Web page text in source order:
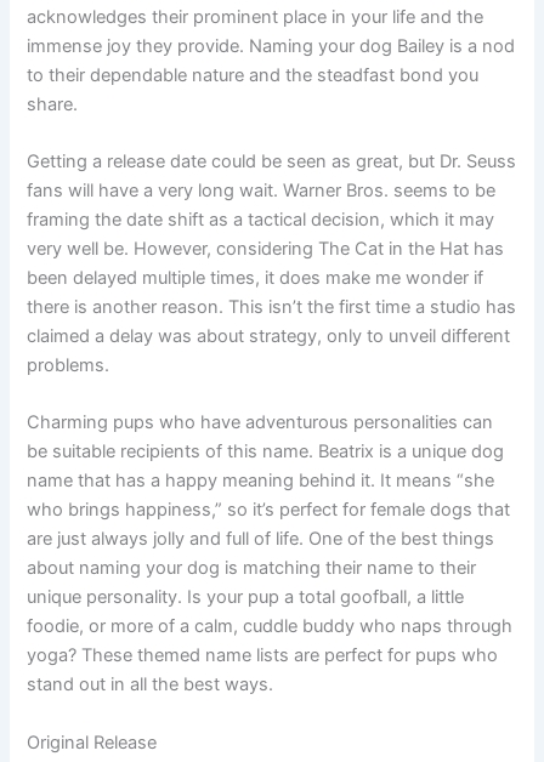
acknowledges their prominent place in your life and the
immense joy they provide. Naming your dog Bailey is a nod
to their dependable nature and the steadfast bond you
share.
Getting a release date could be seen as great, but Dr. Seuss
fans will have a very long wait. Warner Bros. seems to be
framing the date shift as a tactical decision, which it may
very well be. However, considering The Cat in the Hat has
been delayed multiple times, it does make me wonder if
there is another reason. This isn’t the first time a studio has
claimed a delay was about strategy, only to unveil different
problems.
Charming pups who have adventurous personalities can
be suitable recipients of this name. Beatrix is a unique dog
name that has a happy meaning behind it. It means “she
who brings happiness,” so it’s perfect for female dogs that
are just always jolly and full of life. One of the best things
about naming your dog is matching their name to their
unique personality. Is your pup a total goofball, a little
foodie, or more of a calm, cuddle buddy who naps through
yoga? These themed name lists are perfect for pups who
stand out in all the best ways.
Original Release